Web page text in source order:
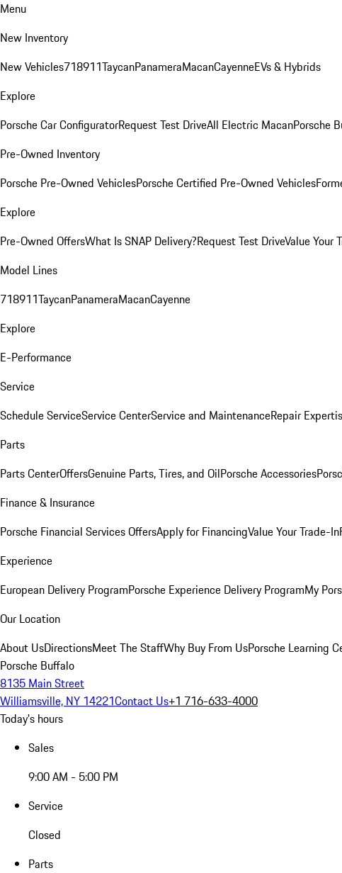
Menu
New Inventory
New Vehicles718911TaycanPanameraMacanCayenneEVs & Hybrids
Explore
Porsche Car ConfiguratorRequest Test DriveAll Electric MacanPorsche
Pre-Owned Inventory
Porsche Pre-Owned VehiclesPorsche Certified Pre-Owned Vehicles
Explore
Pre-Owned OffersWhat Is SNAP Delivery?Request Test DriveValue Your
Model Lines
718911TaycanPanameraMacanCayenne
Explore
E-Performance
Service
Schedule ServiceService CenterService and MaintenanceRepair
Parts
Parts CenterOffersGenuine Parts, Tires, and OilPorsche Accessories
Finance & Insurance
Porsche Financial Services OffersApply for FinancingValue Your Trade-In
Experience
European Delivery ProgramPorsche Experience Delivery ProgramMy
Our Location
About UsDirectionsMeet The StaffWhy Buy From UsPorsche Learning
Porsche Buffalo
8135 Main Street
Williamsville, NY 14221Contact Us+1 716-633-4000
Today's hours
Sales
9:00 AM - 5:00 PM
Service
Closed
Parts